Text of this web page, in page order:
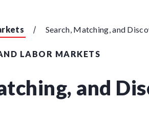
Search, Matching, and
LABOR MARKETS
and